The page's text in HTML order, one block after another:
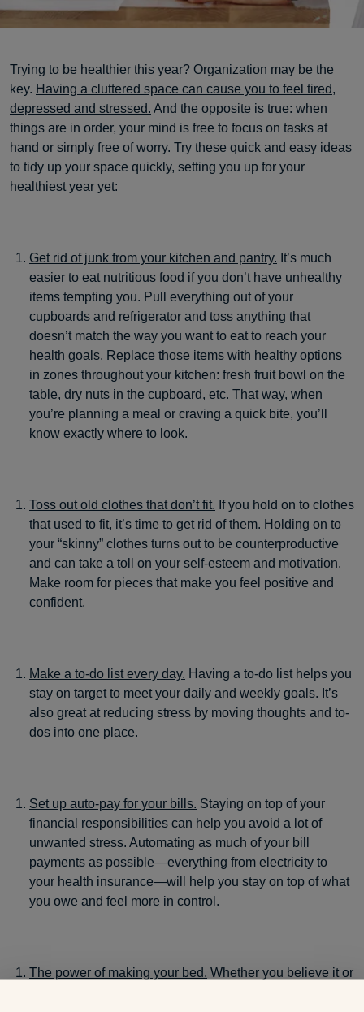
Trying to be healthier this year? Organization may be the
key. Having a cluttered space can cause you to feel tired,
depressed and stressed. And the opposite is true: when
things are in order, your mind is free to focus on tasks at
hand or simply free of worry. Try these quick and easy ideas
to tidy up your space quickly, setting you up for your
healthiest year yet:
Get rid of junk from your kitchen and pantry. It’s much
easier to eat nutritious food if you don’t have unhealthy
items tempting you. Pull everything out of your
cupboards and refrigerator and toss anything that
doesn’t match the way you want to eat to reach your
health goals. Replace those items with healthy options
in zones throughout your kitchen: fresh fruit bowl on the
table, dry nuts in the cupboard, etc. That way, when
you’re planning a meal or craving a quick bite, you’ll
know exactly where to look.
Toss out old clothes that don’t fit. If you hold on to clothes
that used to fit, it’s time to get rid of them. Holding on to
your “skinny” clothes turns out to be counterproductive
and can take a toll on your self-esteem and motivation.
Make room for pieces that make you feel positive and
confident.
Make a to-do list every day. Having a to-do list helps you
stay on target to meet your daily and weekly goals. It’s
also great at reducing stress by moving thoughts and to-
dos into one place.
Set up auto-pay for your bills. Staying on top of your
financial responsibilities can help you avoid a lot of
unwanted stress. Automating as much of your bill
payments as possible—everything from electricity to
your health insurance—will help you stay on top of what
you owe and feel more in control.
The power of making your bed. Whether you believe it or